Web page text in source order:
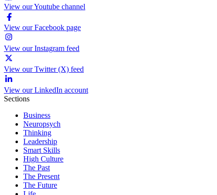
View our Youtube channel
View our Facebook page
View our Instagram feed
View our Twitter (X) feed
View our LinkedIn account
Sections
Business
Neuropsych
Thinking
Leadership
Smart Skills
High Culture
The Past
The Present
The Future